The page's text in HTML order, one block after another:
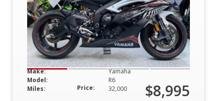
Make:
Yamaha
Model:
R6
Miles:
32,000
Price: $8,995